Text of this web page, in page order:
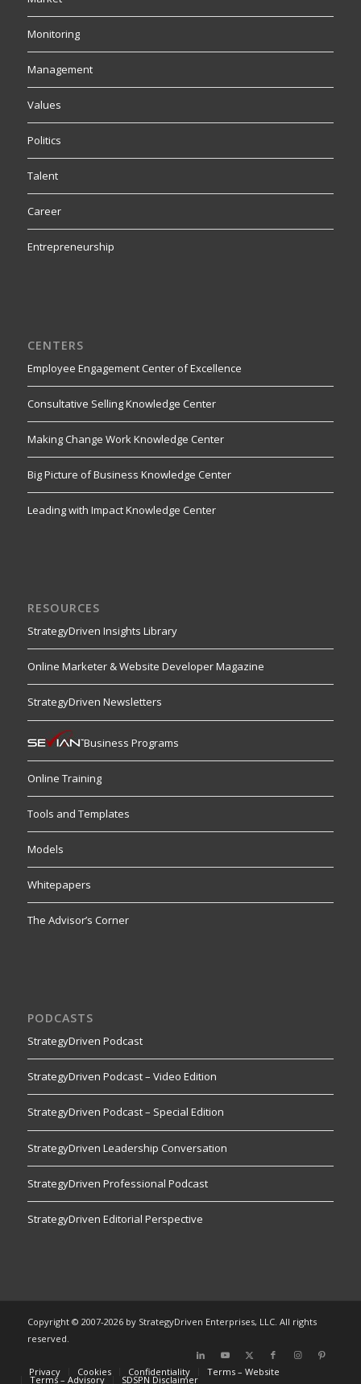
Monitoring
Management
Values
Politics
Talent
Career
Entrepreneurship
CENTERS
Employee Engagement Center of Excellence
Consultative Selling Knowledge Center
Making Change Work Knowledge Center
Big Picture of Business Knowledge Center
Leading with Impact Knowledge Center
RESOURCES
StrategyDriven Insights Library
Online Marketer & Website Developer Magazine
StrategyDriven Newsletters
Business Programs
Online Training
Tools and Templates
Models
Whitepapers
The Advisor’s Corner
PODCASTS
StrategyDriven Podcast
StrategyDriven Podcast – Video Edition
StrategyDriven Podcast – Special Edition
StrategyDriven Leadership Conversation
StrategyDriven Professional Podcast
StrategyDriven Editorial Perspective
Copyright © 2007-2026 by StrategyDriven Enterprises, LLC. All rights
reserved.
Privacy Cookies Confidentiality Terms – Website
Terms – Advisory SDSPN Disclaimer